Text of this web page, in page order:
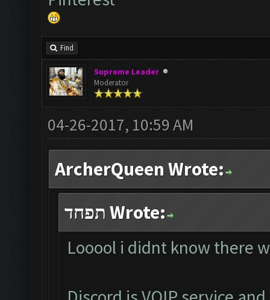
Find
Supreme Leader
Moderator
04-26-2017, 10:59 AM
ArcherQueen Wrote:
תפחד Wrote:
Looool i didnt know there